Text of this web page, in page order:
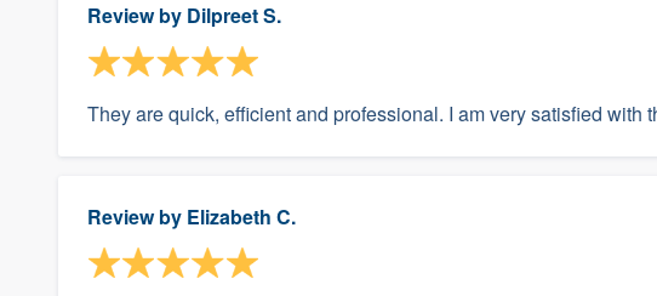
Review by Dilpreet S.
They are quick, efficient and professional. I am very satisfied with
Review by Elizabeth C.